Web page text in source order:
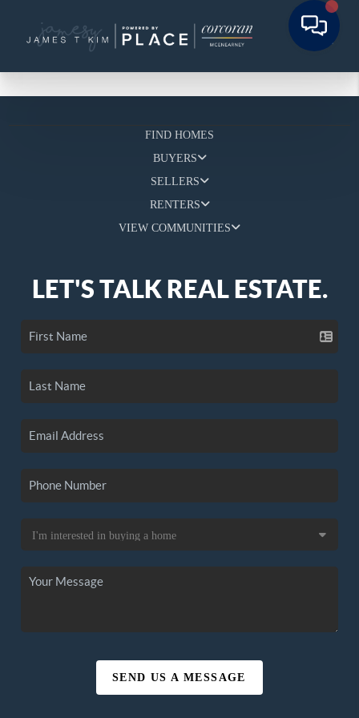
FIND HOMES
BUYERS
SELLERS
RENTERS
VIEW COMMUNITIES
LET'S TALK REAL ESTATE.
SEND US A MESSAGE